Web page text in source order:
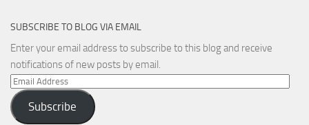
SUBSCRIBE TO BLOG VIA EMAIL
Enter your email address to subscribe to this blog and receive
notifications of new posts by email.
Email
Address
Subscribe